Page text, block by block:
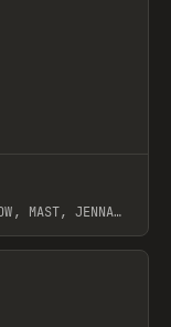
MAST, JENNA